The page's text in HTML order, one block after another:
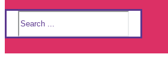
Search